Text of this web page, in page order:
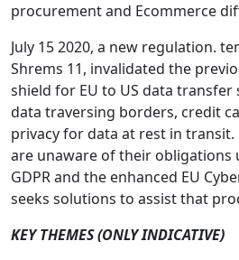
procurement and Ecommerce
July 15 2020, a new regulation.
Shrems 11, invalidated the
shield for EU to US data transfer
data traversing borders, credit
privacy for data at rest in transit.
are unaware of their obligations
GDPR and the enhanced EU
seeks solutions to assist that
KEY THEMES (ONLY INDICATIVE)